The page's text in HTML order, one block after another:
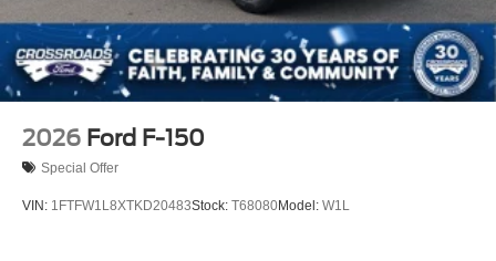
2026 Ford F-150
Special Offer
VIN: 1FTFW1L8XTKD20483Stock: T68080Model: W1L